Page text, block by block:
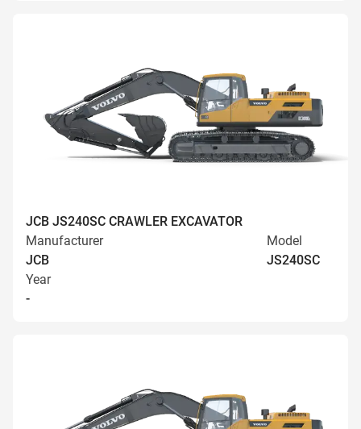
JCB JS240SC CRAWLER EXCAVATOR
Manufacturer
JCB
Model
JS240SC
Year
-